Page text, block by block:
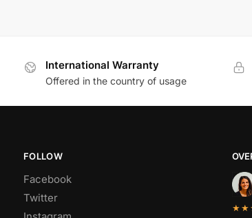
International Warranty
Offered in the country of usage
FOLLOW
Facebook
Twitter